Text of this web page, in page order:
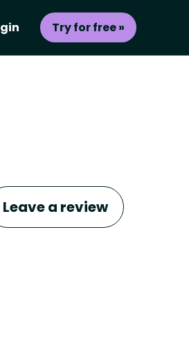
Try for free »
Leave a review